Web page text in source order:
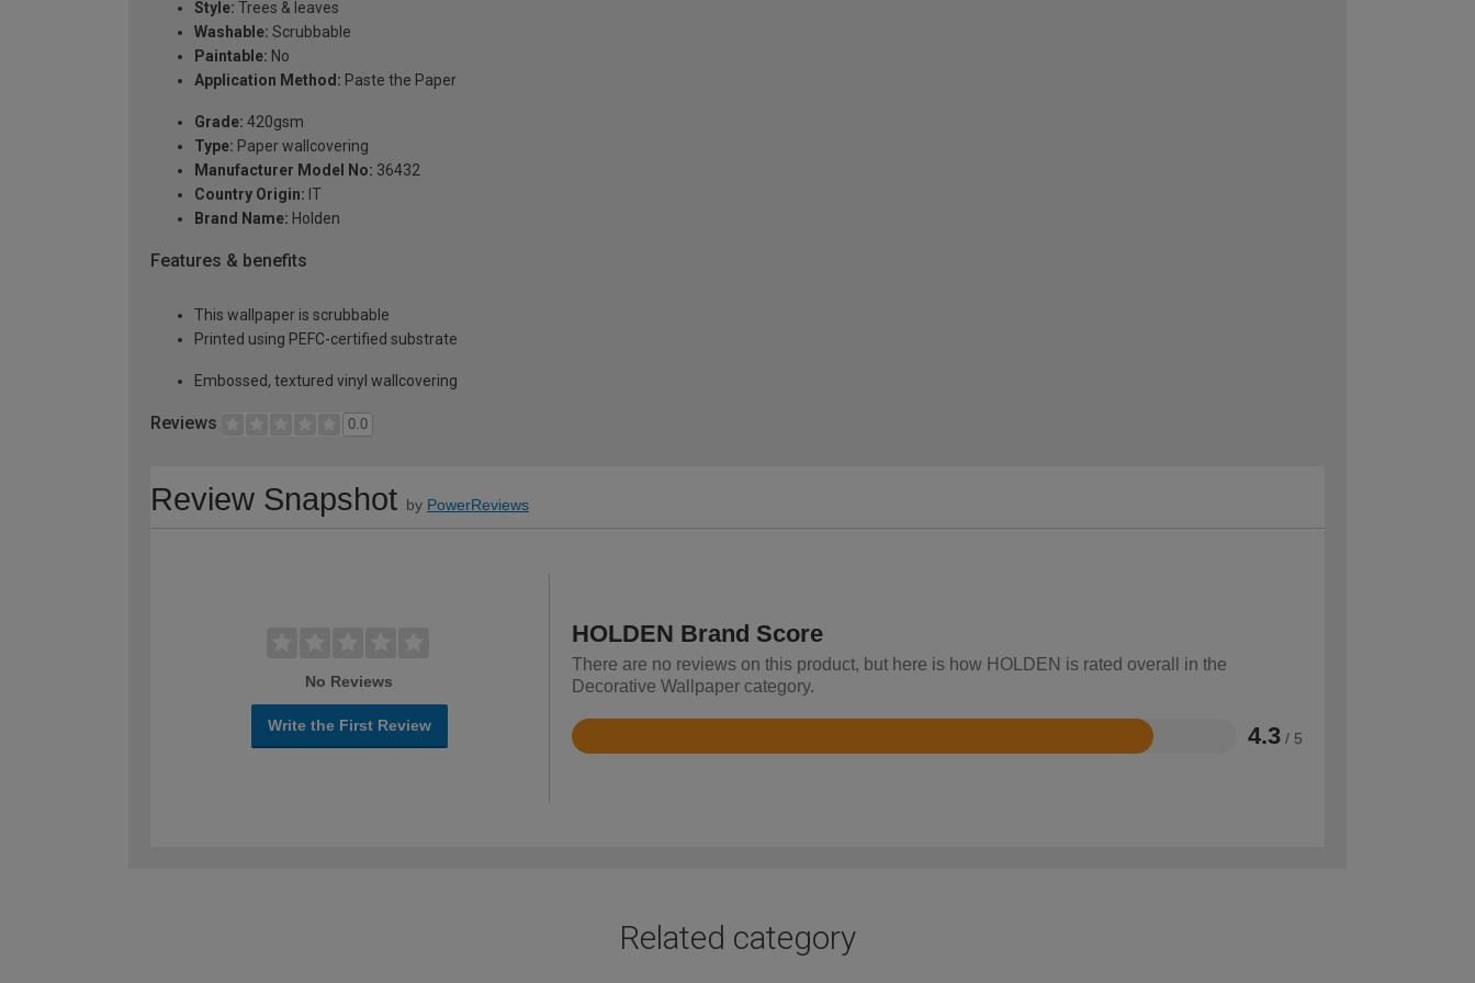
Style: Trees & leaves
Washable: Scrubbable
Paintable: No
Application Method: Paste the Paper
Grade: 420gsm
Type: Paper wallcovering
Manufacturer Model No: 36432
Country Origin: IT
Brand Name: Holden
Features & benefits
This wallpaper is scrubbable
Printed using PEFC-certified substrate
Embossed, textured vinyl wallcovering
Reviews 0.0
Review Snapshot by PowerReviews
No Reviews
Write the First Review
HOLDEN Brand Score
There are no reviews on this product, but here is how HOLDEN is rated overall in the
Decorative Wallpaper category.
4.3 / 5
Rated
Related category